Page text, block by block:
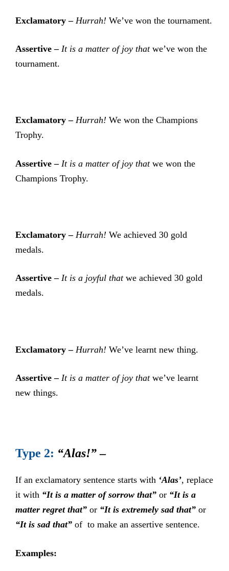
Exclamatory – Hurrah! We’ve won the tournament.
Assertive – It is a matter of joy thatwe’ve won the
tournament.
Exclamatory – Hurrah! We won the Champions
Trophy.
Assertive –It is a matter of joy thatwe won the
Champions Trophy.
Exclamatory – Hurrah! We achieved 30 gold
medals.
Assertive – It is a joyful thatwe achieved 30 gold
medals.
Exclamatory – Hurrah! We’ve learnt new thing.
Assertive – It is a matter of joy thatwe’ve learnt
new things.
Type 2: “Alas!”–
If an exclamatory sentence starts with ‘Alas’, replace
it with “It is a matter of sorrow that” or “It is a
matter regret that” or “It is extremely sad that” or
“It is sad that” of to make an assertive sentence.
Examples: